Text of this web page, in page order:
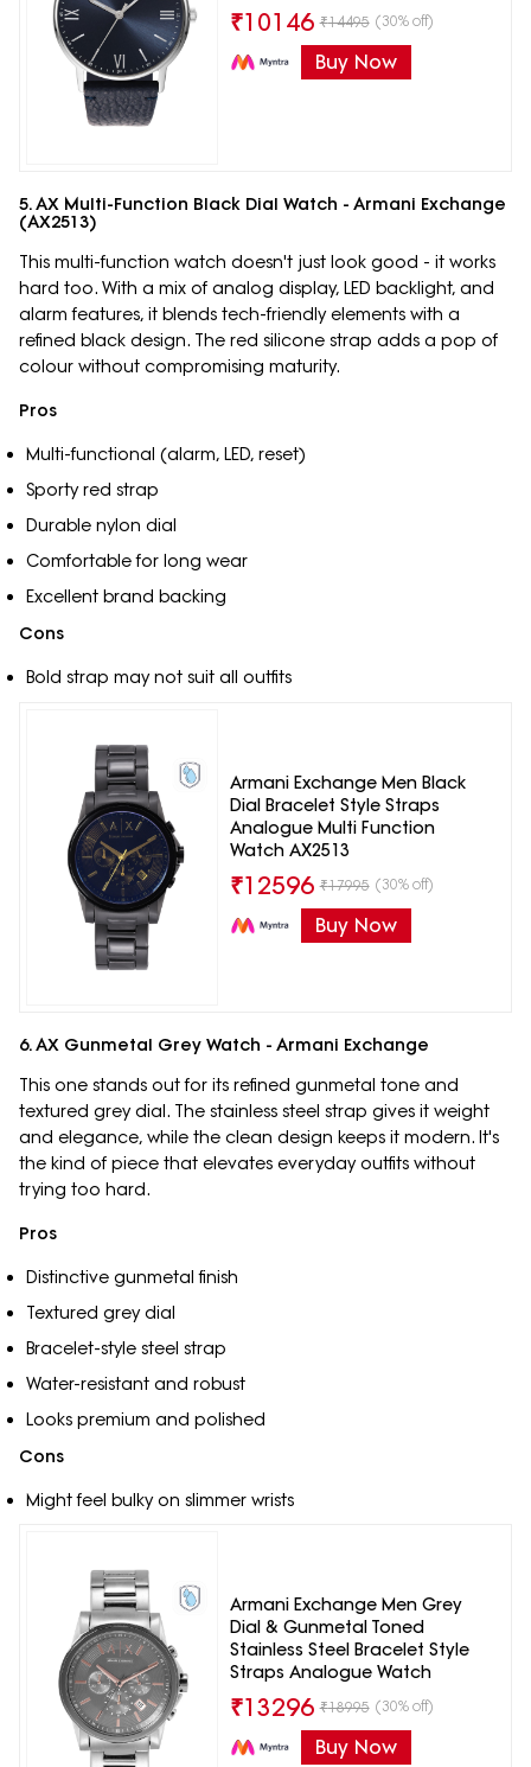
₹10146 ₹14495 (30% off)
Buy Now
5. AX Multi-Function Black Dial Watch - Armani Exchange
(AX2513)
This multi-function watch doesn't just look good - it works
hard too. With a mix of analog display, LED backlight, and
alarm features, it blends tech-friendly elements with a
refined black design. The red silicone strap adds a pop of
colour without compromising maturity.
Pros
Multi-functional (alarm, LED, reset)
Sporty red strap
Durable nylon dial
Comfortable for long wear
Excellent brand backing
Cons
Bold strap may not suit all outfits
Armani Exchange Men Black
Dial Bracelet Style Straps
Analogue Multi Function
Watch AX2513
₹12596 ₹17995 (30% off)
Buy Now
6. AX Gunmetal Grey Watch - Armani Exchange
This one stands out for its refined gunmetal tone and
textured grey dial. The stainless steel strap gives it weight
and elegance, while the clean design keeps it modern. It's
the kind of piece that elevates everyday outfits without
trying too hard.
Pros
Distinctive gunmetal finish
Textured grey dial
Bracelet-style steel strap
Water-resistant and robust
Looks premium and polished
Cons
Might feel bulky on slimmer wrists
Armani Exchange Men Grey
Dial & Gunmetal Toned
Stainless Steel Bracelet Style
Straps Analogue Watch
₹13296 ₹18995 (30% off)
Buy Now